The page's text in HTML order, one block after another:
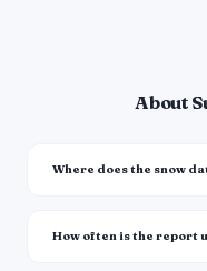
About
Where does the snow
How often is the report